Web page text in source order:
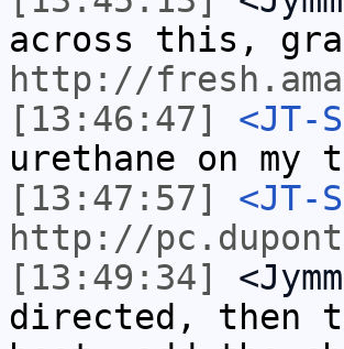
across this,
http://
[13:46:47]
<JT-
urethane on my
[13:47:57]
<JT-
http://
[13:49:34]
directed, then